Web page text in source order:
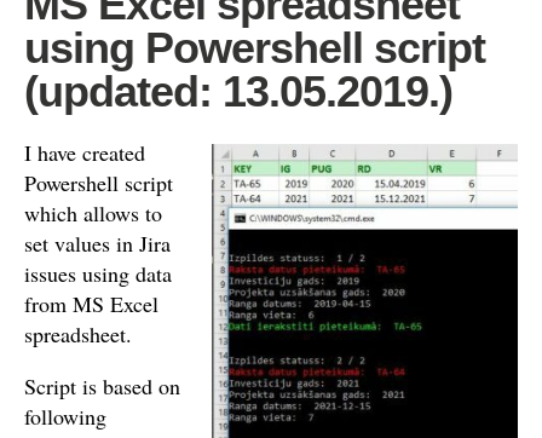
using Powershell script
(updated: 13.05.2019.)
I have created
Powershell script
which allows to
set values in Jira
issues using data
from MS Excel
spreadsheet.
Script is based on
following